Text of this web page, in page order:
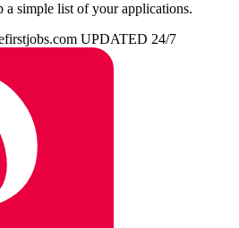
a simple list of your applications.
UPDATED 24/7